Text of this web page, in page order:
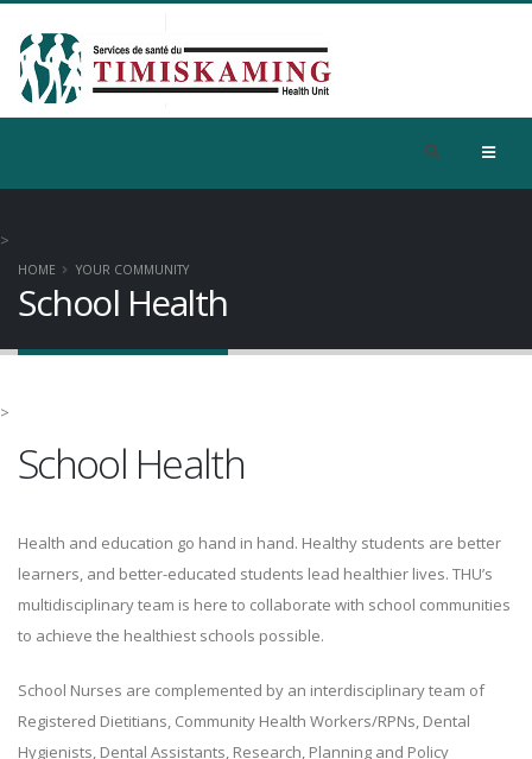
>
HOME YOUR COMMUNITY
School Health
>
School Health
Health and education go hand in hand. Healthy students are better
learners, and better-educated students lead healthier lives. THU’s
multidisciplinary team is here to collaborate with school communities
to achieve the healthiest schools possible.
School Nurses are complemented by an interdisciplinary team of
Registered Dietitians, Community Health Workers/RPNs, Dental
Hygienists, Dental Assistants, Research, Planning and Policy